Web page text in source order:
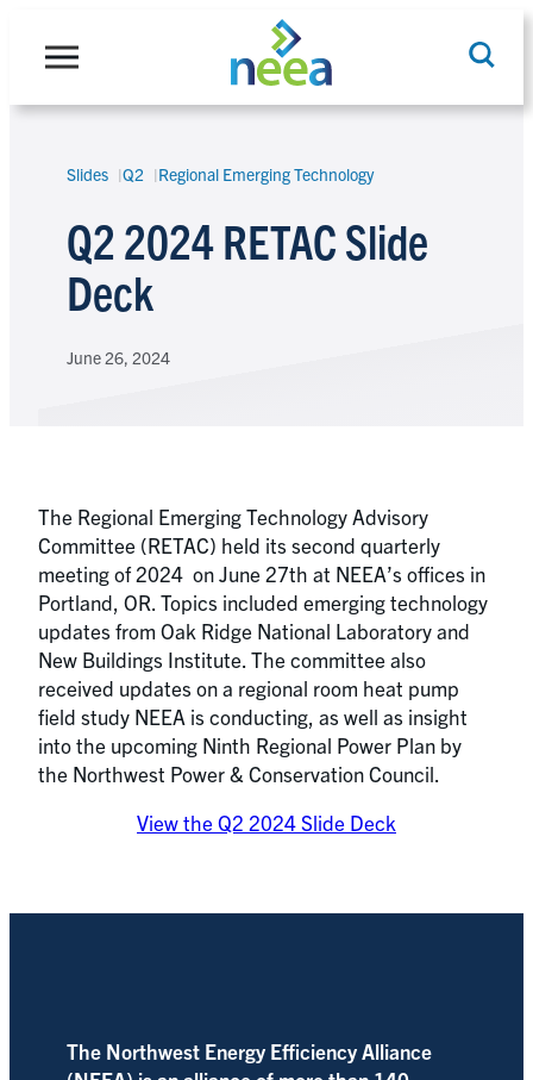
Search
Slides Q2 Regional Emerging Technology
Q2 2024 RETAC Slide
Deck
June 26, 2024
The Regional Emerging Technology Advisory
Committee (RETAC) held its second quarterly
meeting of 2024 on June 27th at NEEA’s offices in
Portland, OR. Topics included emerging technology
updates from Oak Ridge National Laboratory and
New Buildings Institute. The committee also
received updates on a regional room heat pump
field study NEEA is conducting, as well as insight
into the upcoming Ninth Regional Power Plan by
the Northwest Power & Conservation Council.
View the Q2 2024 Slide Deck
The Northwest Energy Efficiency Alliance